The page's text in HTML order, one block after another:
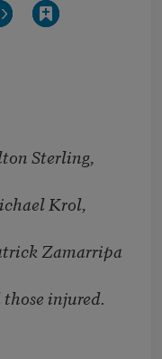
Sterling,
Krol,
Zamarripa
injured.